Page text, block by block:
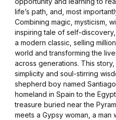
life’s path, and, most
Combining magic, mysticism,
inspiring tale of self-
a modern classic, selling
world and transforming the
across generations. This
simplicity and soul-stirring
shepherd boy named
homeland in Spain to the
treasure buried near the
meets a Gypsy woman, a man